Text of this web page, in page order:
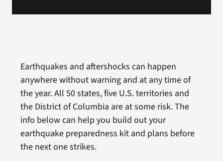
Earthquakes and aftershocks can happen
anywhere without warning and at any time of
the year. All 50 states, five U.S. territories and
the District of Columbia are at some risk. The
info below can help you build out your
earthquake preparedness kit and plans before
the next one strikes.